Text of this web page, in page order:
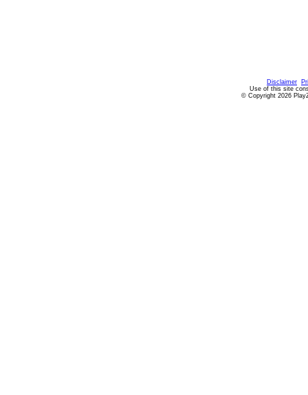
Disclaimer
Use of this site
© Copyright 2026